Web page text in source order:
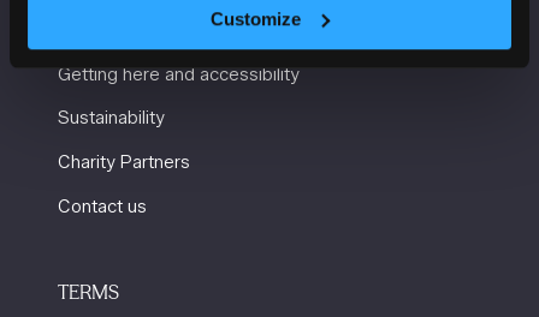
Customize
USEFUL INFORMATION
Getting here and accessibility
Sustainability
Charity Partners
Contact us
TERMS